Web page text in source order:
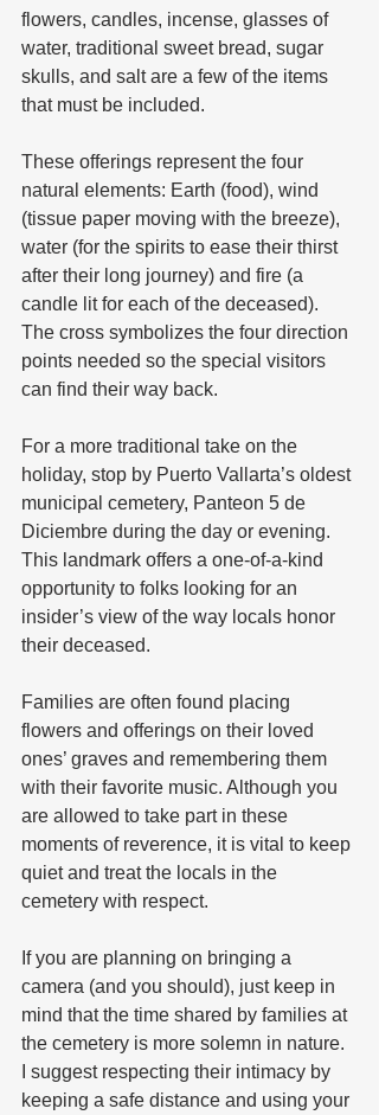
flowers, candles, incense, glasses of
water, traditional sweet bread, sugar
skulls, and salt are a few of the items
that must be included.
These offerings represent the four
natural elements: Earth (food), wind
(tissue paper moving with the breeze),
water (for the spirits to ease their thirst
after their long journey) and fire (a
candle lit for each of the deceased).
The cross symbolizes the four direction
points needed so the special visitors
can find their way back.
For a more traditional take on the
holiday, stop by Puerto Vallarta’s oldest
municipal cemetery, Panteon 5 de
Diciembre during the day or evening.
This landmark offers a one-of-a-kind
opportunity to folks looking for an
insider’s view of the way locals honor
their deceased.
Families are often found placing
flowers and offerings on their loved
ones’ graves and remembering them
with their favorite music. Although you
are allowed to take part in these
moments of reverence, it is vital to keep
quiet and treat the locals in the
cemetery with respect.
If you are planning on bringing a
camera (and you should), just keep in
mind that the time shared by families at
the cemetery is more solemn in nature.
I suggest respecting their intimacy by
keeping a safe distance and using your